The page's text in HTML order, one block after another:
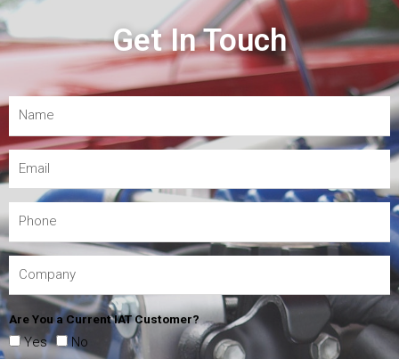
Get In Touch
Are You a Current IAT Customer?
Yes No